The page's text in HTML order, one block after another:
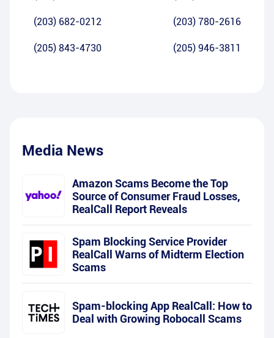
(203) 682-0212 (203) 780-2616
(205) 843-4730 (205) 946-3811
Media News
Amazon Scams Become the Top
Source of Consumer Fraud Losses,
RealCall Report Reveals
Spam Blocking Service Provider
RealCall Warns of Midterm Election
Scams
Spam-blocking App RealCall: How to
Deal with Growing Robocall Scams